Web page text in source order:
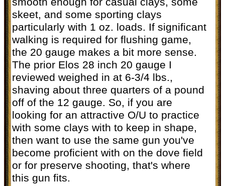
skeet, and some sporting clays
particularly with 1 oz. loads. If significant
walking is required for flushing game,
the 20 gauge makes a bit more sense.
The prior Elos 28 inch 20 gauge I
reviewed weighed in at 6-3/4 lbs.,
shaving about three quarters of a pound
off of the 12 gauge. So, if you are
looking for an attractive O/U to practice
with some clays with to keep in shape,
then want to use the same gun you've
become proficient with on the dove field
or for preserve shooting, that's where
this gun fits.